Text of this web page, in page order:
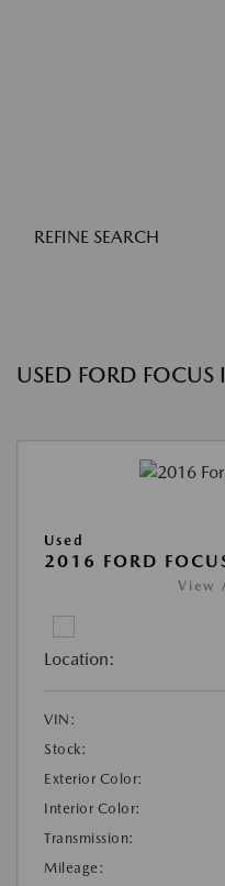
REFINE SEARCH
USED FORD FOCUS
Used
2016 FORD
View
Location:
VIN:
Stock:
Exterior Color:
Interior Color:
Transmission:
Mileage: